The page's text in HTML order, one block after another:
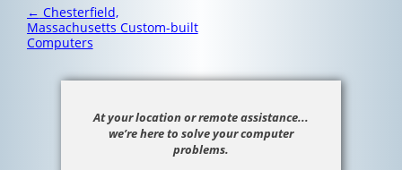
Post
navigation
← Chesterfield,
Massachusetts Custom-built
Computers
At your location or remote assistance...
we’re here to solve your computer
problems.